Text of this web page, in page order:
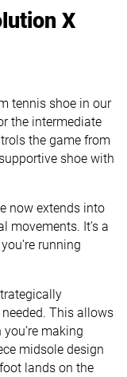
X
tennis shoe in our
the intermediate
the game from
shoe with
now extends into
movements. It’s a
running
This allows
making
midsole design
lands on the